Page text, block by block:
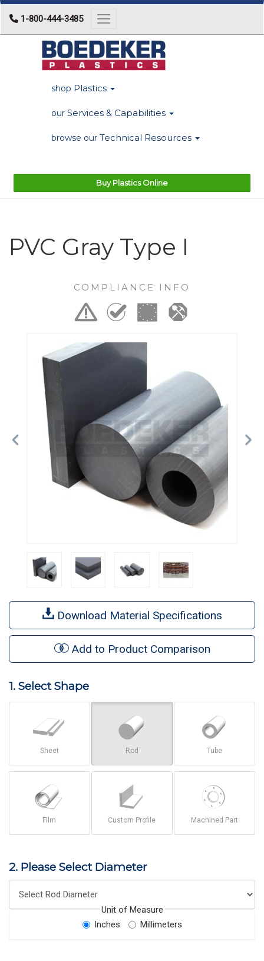
1-800-444-3485 Toggle navigation
shop Plastics
our Services & Capabilities
browse our Technical Resources
Buy Plastics Online
PVC Gray Type I
COMPLIANCE INFO
Download Material Specifications
Add to Product Comparison
1. Select Shape
Sheet Rod Tube
Film Custom Profile Machined Part
2. Please Select Diameter
Unit of Measure
Inches
Millimeters